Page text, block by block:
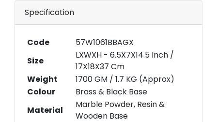
Specification
Code
57W1061BBAGX
Size
LXWXH - 6.5X7X14.5 Inch /
17X18X37 Cm
Weight
1700 GM / 1.7 KG (Approx)
Colour
Brass & Black Base
Material
Marble Powder, Resin &
Wooden Base